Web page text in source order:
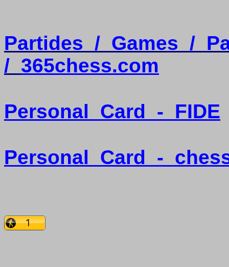
Partides / Games /
/ 365chess.com
Personal Card - FIDE
Personal Card -